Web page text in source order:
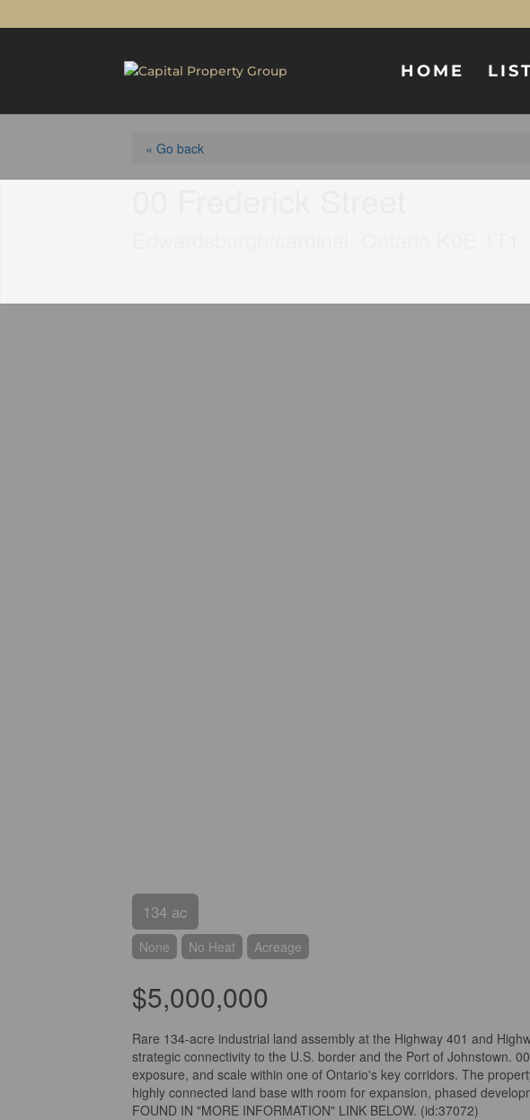
HOME
« Go back
134 ac
None No Heat Acreage
$5,000,000
Rare 134-acre industrial land assembly at the Highway 401 and
strategic connectivity to the U.S. border and the Port of Johnstown.
exposure, and scale within one of Ontario's key corridors. The
highly connected land base with room for expansion, phased
FOUND IN "MORE INFORMATION" LINK BELOW. (id:37072)